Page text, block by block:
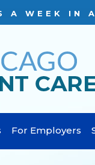
A WEEK IN
For Employers